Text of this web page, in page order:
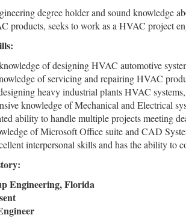
degree holder and sound knowledge
products, seeks to work as a HVAC project
of designing HVAC automotive
of servicing and repairing HVAC
heavy industrial plants HVAC
knowledge of Mechanical and Electrical
ability to handle multiple projects meeting
of Microsoft Office suite and CAD
interpersonal skills and has the ability to
Engineering, Florida